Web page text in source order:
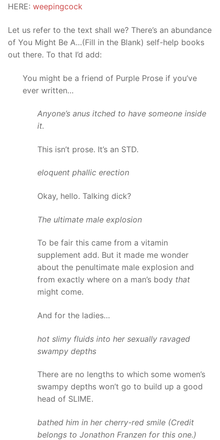
HERE: weepingcock
Let us refer to the text shall we? There’s an abundance
of You Might Be A…(Fill in the Blank) self-help books
out there. To that I’d add:
You might be a friend of Purple Prose if you’ve
ever written…
Anyone’s anus itched to have someone inside
it.
This isn’t prose. It’s an STD.
eloquent phallic erection
Okay, hello. Talking dick?
The ultimate male explosion
To be fair this came from a vitamin
supplement add. But it made me wonder
about the penultimate male explosion and
from exactly where on a man’s body that
might come.
And for the ladies…
hot slimy fluids into her sexually ravaged
swampy depths
There are no lengths to which some women’s
swampy depths won’t go to build up a good
head of SLIME.
bathed him in her cherry-red smile (Credit
belongs to Jonathon Franzen for this one.)